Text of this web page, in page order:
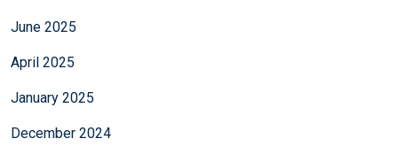
June 2025
April 2025
January 2025
December 2024